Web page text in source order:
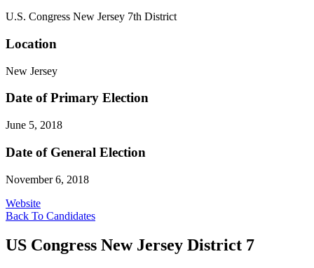
U.S. Congress New Jersey 7th District
Location
New Jersey
Date of Primary Election
June 5, 2018
Date of General Election
November 6, 2018
Website
Back To Candidates
US Congress New Jersey District 7